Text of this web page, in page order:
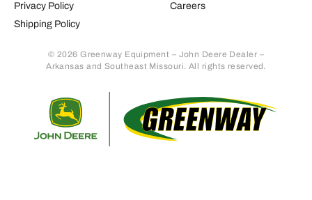
Privacy Policy
Shipping Policy
Careers
© 2026 Greenway Equipment – John Deere Dealer –
Arkansas and Southeast Missouri. All rights reserved.